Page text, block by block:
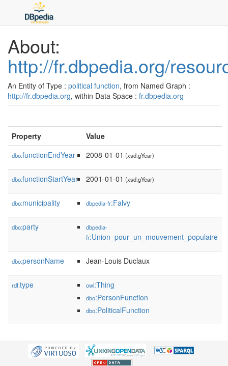
About:
http://fr.dbpedia.org/
An Entity of Type : political function, from Named Graph :
http://fr.dbpedia.org, within Data Space : fr.dbpedia.org
Property Value
dbo:functionEndYear 2008-01-01 (xsd:gYear)
dbo:functionStartYear 2001-01-01 (xsd:gYear)
dbo:municipality dbpedia-fr:Falvy
dbo:party
dbpedia-
fr:Union_pour_un_mouvement_populaire
dbo:personName Jean-Louis Duclaux
rdf:type owl:Thing
dbo:PersonFunction
dbo:PoliticalFunction